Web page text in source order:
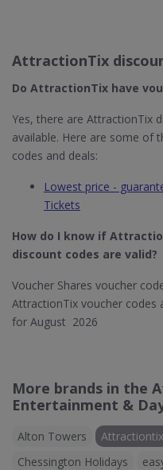
AttractionTix
Do AttractionTix​ have
Yes, there are AttractionTix
available. Here are some of
codes and deals:
Lowest price -
Tickets
How do I know if
discount codes are valid?
Voucher Shares voucher
AttractionTix voucher codes
for August 2026
More brands in the
Entertainment &
Alton Towers Attractiontix
Chessington Holidays